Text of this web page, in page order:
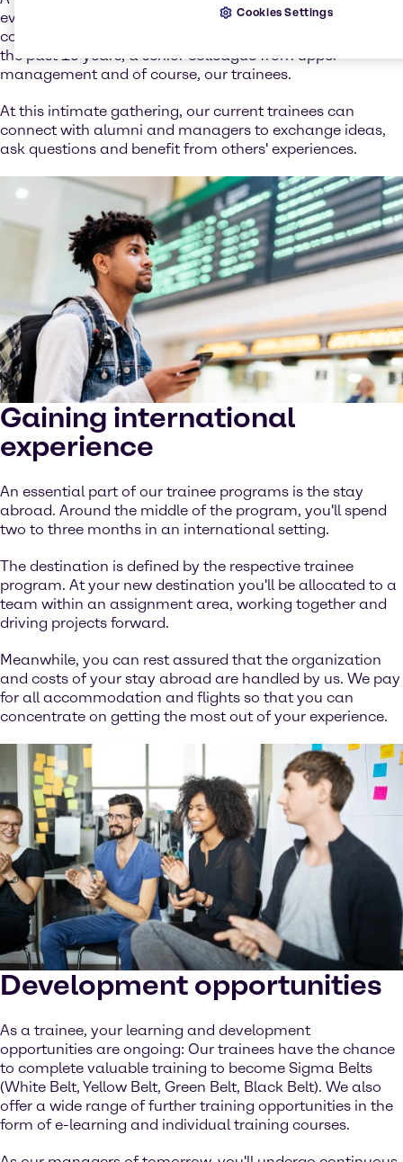
evening. This festive dinner brings together various
company representatives from HR, former trainees from
the past 15 years, a senior colleague from upper
management and of course, our trainees.
At this intimate gathering, our current trainees can
connect with alumni and managers to exchange ideas,
ask questions and benefit from others' experiences.
Gaining international
experience
An essential part of our trainee programs is the stay
abroad. Around the middle of the program, you'll spend
two to three months in an international setting.
The destination is defined by the respective trainee
program. At your new destination you'll be allocated to a
team within an assignment area, working together and
driving projects forward.
Meanwhile, you can rest assured that the organization
and costs of your stay abroad are handled by us. We pay
for all accommodation and flights so that you can
concentrate on getting the most out of your experience.
Development opportunities
As a trainee, your learning and development
opportunities are ongoing: Our trainees have the chance
to complete valuable training to become Sigma Belts
(White Belt, Yellow Belt, Green Belt, Black Belt). We also
offer a wide range of further training opportunities in the
form of e-learning and individual training courses.
Cookies Settings